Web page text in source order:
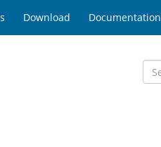
Download Documentation